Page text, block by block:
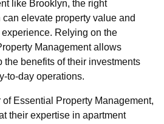
like Brooklyn, the right
elevate property value and
Relying on the
Management allows
the benefits of their investments
to-day operations.
Essential Property Management,
their expertise in apartment